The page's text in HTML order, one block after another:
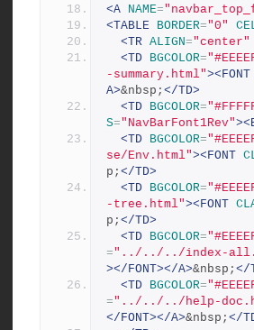
<A NAME=
<TABLE BORDER="0"
<TR ALIGN="center"
<TD BGCOLOR=
-summary.html"><FONT
A>&nbsp; </TD>
<TD BGCOLOR=
S="NavBarFont1Rev"
<TD BGCOLOR=
se/Env.html"><FONT
p; </TD>
<TD BGCOLOR=
-tree.html"><FONT
p; </TD>
<TD BGCOLOR=
="../../../index-
></FONT></A>&nbsp; </
<TD BGCOLOR=
="../../../help-
</FONT></A>&nbsp; </